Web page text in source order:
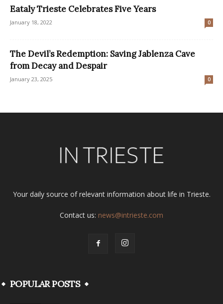
Eataly Trieste Celebrates Five Years
January 18, 2022 0
The Devil’s Redemption: Saving Jablenza Cave
from Decay and Despair
January 23, 2025 0
Your daily source of relevant information about life in Trieste.
Contact us: news@intrieste.com
POPULAR POSTS